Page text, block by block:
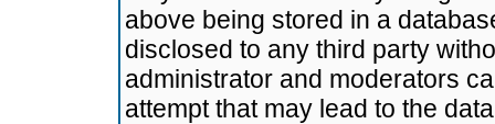
above being stored in a
disclosed to any third party
administrator and moderators
attempt that may lead to the